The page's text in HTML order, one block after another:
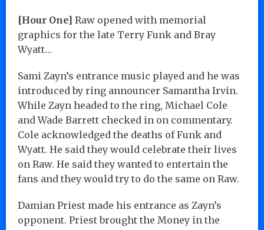
[Hour One] Raw opened with memorial
graphics for the late Terry Funk and Bray
Wyatt…
Sami Zayn’s entrance music played and he was
introduced by ring announcer Samantha Irvin.
While Zayn headed to the ring, Michael Cole
and Wade Barrett checked in on commentary.
Cole acknowledged the deaths of Funk and
Wyatt. He said they would celebrate their lives
on Raw. He said they wanted to entertain the
fans and they would try to do the same on Raw.
Damian Priest made his entrance as Zayn’s
opponent. Priest brought the Money in the